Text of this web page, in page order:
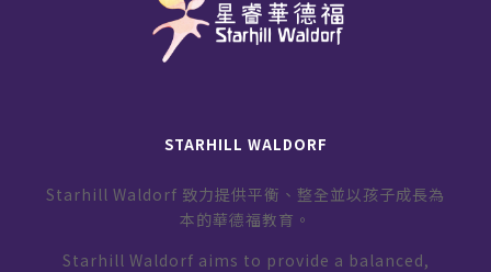
STARHILL WALDORF
Starhill Waldorf 致力提供平衡、整全並以孩子成長為
本的華德福教育。
Starhill Waldorf aims to provide a balanced,